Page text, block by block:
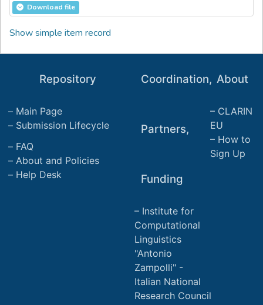
Download file
Show simple item record
Coordination,
Partners,
Funding
Institute for
Computational
Linguistics
"Antonio
Zampolli" -
Italian National
Research Council
Repository
Main Page
Submission Lifecycle
FAQ
About and Policies
Help Desk
About
CLARIN
EU
How to
Sign Up